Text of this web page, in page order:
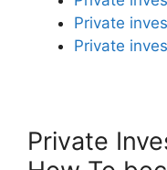
Private
Private
Private